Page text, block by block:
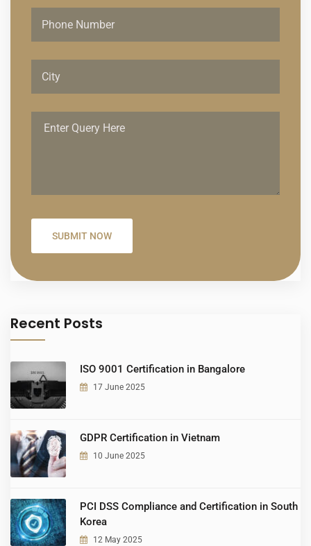
Recent Posts
ISO 9001 Certification in Bangalore
17 June 2025
GDPR Certification in Vietnam
10 June 2025
PCI DSS Compliance and Certification in South
Korea
12 May 2025